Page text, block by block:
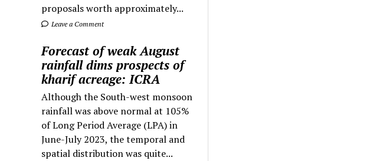
proposals worth approximately...
Leave a Comment
Forecast of weak August
rainfall dims prospects of
kharif acreage: ICRA
Although the South-west monsoon
rainfall was above normal at 105%
of Long Period Average (LPA) in
June-July 2023, the temporal and
spatial distribution was quite...